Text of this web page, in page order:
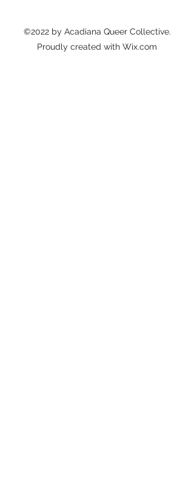
©2022 by Acadiana Queer Collective.
Proudly created with Wix.com